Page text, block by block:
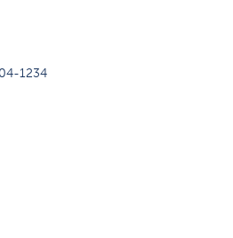
1234